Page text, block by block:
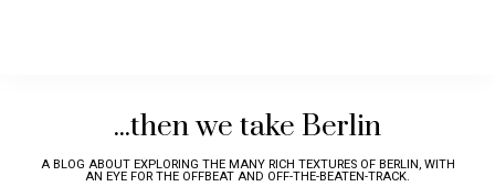
...then we take Berlin
A BLOG ABOUT EXPLORING THE MANY RICH TEXTURES OF BERLIN, WITH
AN EYE FOR THE OFFBEAT AND OFF-THE-BEATEN-TRACK.